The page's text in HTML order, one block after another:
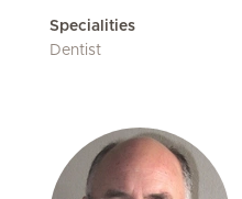
Specialities
Dentist